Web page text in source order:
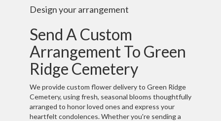
Design your arrangement
Send A Custom
Arrangement To Green
Ridge Cemetery
We provide custom flower delivery to Green Ridge
Cemetery, using fresh, seasonal blooms thoughtfully
arranged to honor loved ones and express your
heartfelt condolences. Whether you're sending a